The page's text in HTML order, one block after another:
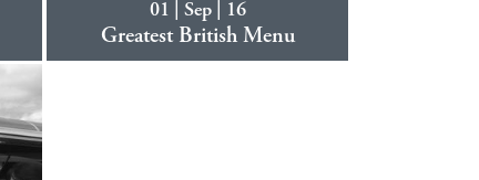
01 | Sep | 16
Greatest British Menu